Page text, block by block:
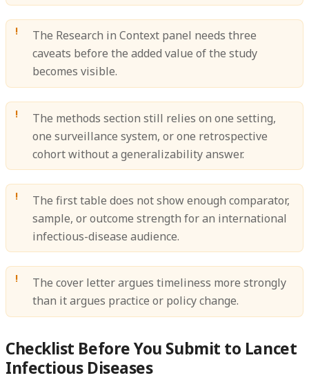
The Research in Context panel needs three
caveats before the added value of the study
becomes visible.
The methods section still relies on one setting,
one surveillance system, or one retrospective
cohort without a generalizability answer.
The first table does not show enough comparator,
sample, or outcome strength for an international
infectious-disease audience.
The cover letter argues timeliness more strongly
than it argues practice or policy change.
Checklist Before You Submit to Lancet
Infectious Diseases